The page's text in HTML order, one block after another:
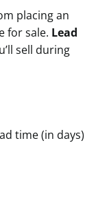
placing an
for sale. Lead
sell during
time (in days)